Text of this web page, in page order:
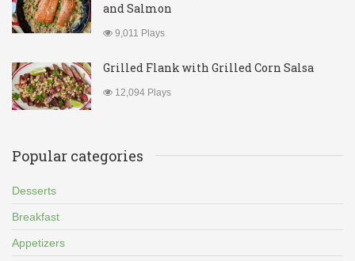
and Salmon
9,011 Plays
Grilled Flank with Grilled Corn Salsa
12,094 Plays
Popular categories
Desserts
Breakfast
Appetizers